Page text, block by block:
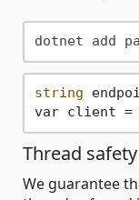
string
Thread safety
We guarantee